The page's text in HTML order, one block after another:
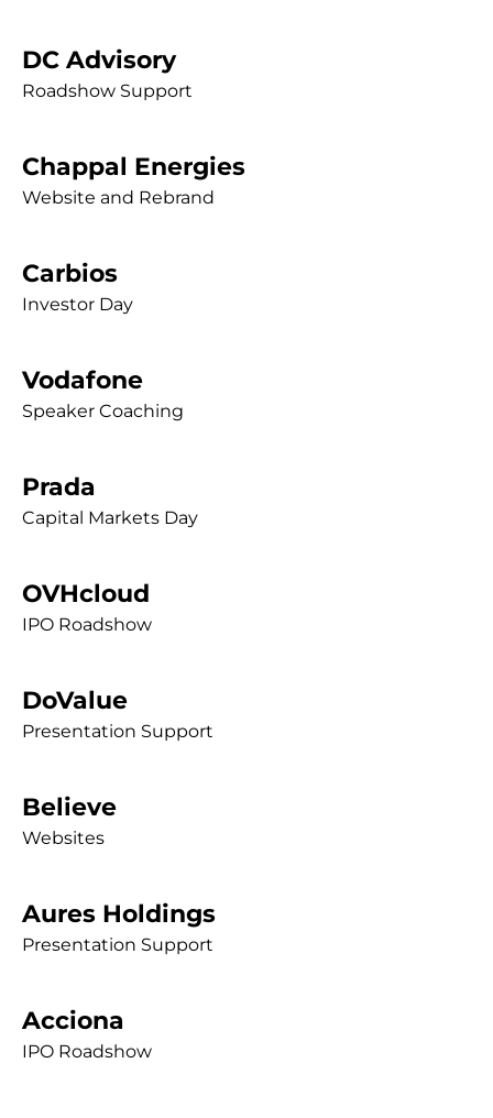
DC Advisory
Roadshow Support
Chappal Energies
Website and Rebrand
Carbios
Investor Day
Vodafone
Speaker Coaching
Prada
Capital Markets Day
OVHcloud
IPO Roadshow
DoValue
Presentation Support
Believe
Websites
Aures Holdings
Presentation Support
Acciona
IPO Roadshow